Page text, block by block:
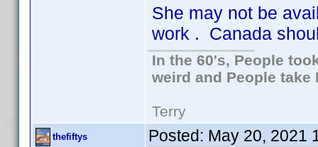
She may not be
work . Canada
In the 60's, People
weird and People take
Terry
thefiftys Posted: May 20, 2021